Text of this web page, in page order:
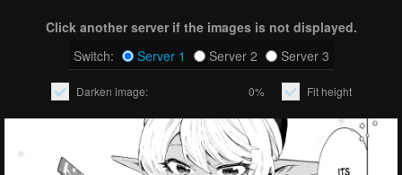
Click another server if the images is not displayed.
Switch:
Server 1 Server 2 Server 3
Darken image: 0% Fit height